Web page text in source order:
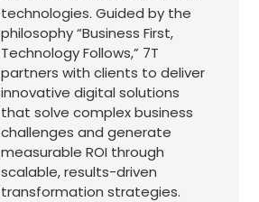
technologies. Guided by the
philosophy “Business First,
Technology Follows,” 7T
partners with clients to deliver
innovative digital solutions
that solve complex business
challenges and generate
measurable ROI through
scalable, results-driven
transformation strategies.